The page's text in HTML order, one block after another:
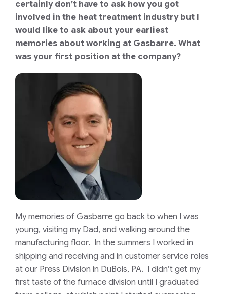
certainly don’t have to ask how you got
involved in the heat treatment industry but I
would like to ask about your earliest
memories about working at Gasbarre. What
was your first position at the company?
My memories of Gasbarre go back to when I was
young, visiting my Dad, and walking around the
manufacturing floor. In the summers I worked in
shipping and receiving and in customer service roles
at our Press Division in DuBois, PA. I didn’t get my
first taste of the furnace division until I graduated